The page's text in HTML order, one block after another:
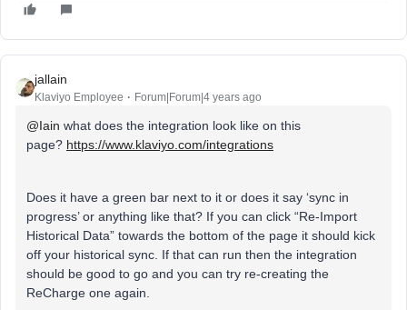
jallain
Klaviyo Employee Forum|Forum|4 years ago
@Iain what does the integration look like on this
page? https://www.klaviyo.com/integrations
Does it have a green bar next to it or does it say ‘sync in
progress’ or anything like that? If you can click “Re-Import
Historical Data” towards the bottom of the page it should kick
off your historical sync. If that can run then the integration
should be good to go and you can try re-creating the
ReCharge one again.